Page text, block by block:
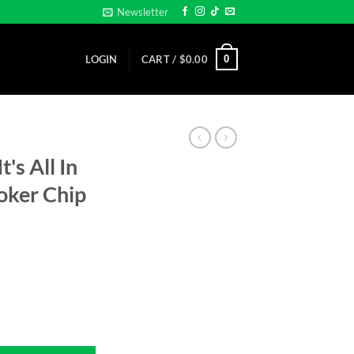
Newsletter
LOGIN CART / $0.00 0
All In
Chip